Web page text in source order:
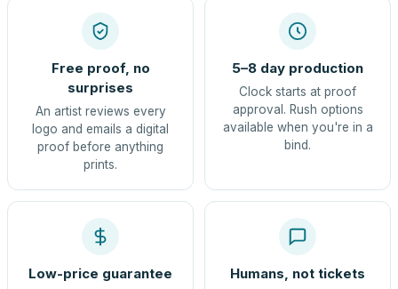
Free proof, no
surprises
An artist reviews every
logo and emails a digital
proof before anything
prints.
5–8 day production
Clock starts at proof
approval. Rush options
available when you're in a
bind.
Low-price guarantee Humans, not tickets